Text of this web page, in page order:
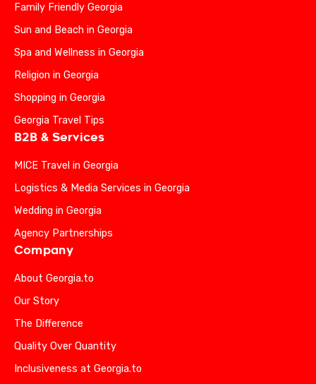
Family Friendly Georgia
Sun and Beach in Georgia
Spa and Wellness in Georgia
Religion in Georgia
Shopping in Georgia
Georgia Travel Tips
B2B & Services
MICE Travel in Georgia
Logistics & Media Services in Georgia
Wedding in Georgia
Agency Partnerships
Company
About Georgia.to
Our Story
The Difference
Quality Over Quantity
Inclusiveness at Georgia.to